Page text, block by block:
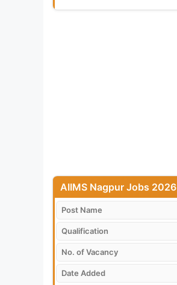
AIIMS Nagpur Jobs 2026
Post Name
Qualification
No. of Vacancy
Date Added